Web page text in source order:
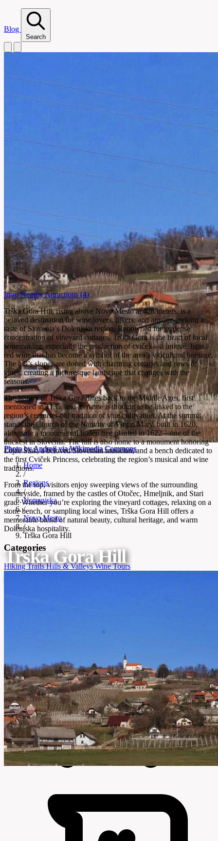
Blog
Search
Photo by Andrejj via Wikimedia Commons
Home
/
Regions
/
Notranjska
/
Novo Mesto
/
Trška Gora Hill
Trška Gora Hill
IntroNearby Attractions(4)
Trška Gora Hill, rising above Novo Mesto at 428 meters, is a
beloved destination for wine lovers, hikers, and anyone seeking a
taste of Slovenia’s Dolenjska region. Renowned for its dense
concentration of vineyard cottages, Trška Gora is the heart of local
winemaking, especially the production of cviček—a unique, light
red wine that has become a symbol of the area’s viticultural heritage.
The hill’s slopes are dotted with charming cottages and rows of
vines, creating a picturesque landscape that changes with the
seasons.
The history of Trška Gora dates back to the Middle Ages, first
mentioned in 1135, and its name is thought to be linked to the
region’s centuries-old tradition of vine cultivation. At the summit
stands the Church of the Nativity of Virgin Mary, built in 1620,
alongside a monumental linden tree planted in 1622—one of the
thickest in Slovenia. The hill is also home to a monument honoring
Lojze Slak, a beloved Slovenian musician, and a bench dedicated to
the first Cviček Princess, celebrating the region’s musical and wine
traditions.
From the top, visitors enjoy sweeping views of the surrounding
countryside, framed by the castles of Otočec, Hmeljnik, and Stari
grad. Whether you’re exploring the vineyard cottages, relaxing on a
stone bench, or sampling local wines, Trška Gora Hill offers a
memorable blend of natural beauty, cultural heritage, and warm
Dolenjska hospitality.
Categories
Hiking Trails Hills & Valleys Wine Tours